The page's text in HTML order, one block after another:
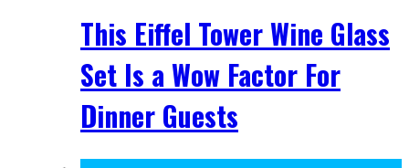
This Eiffel Tower Wine Glass
Set Is a Wow Factor For
Dinner Guests